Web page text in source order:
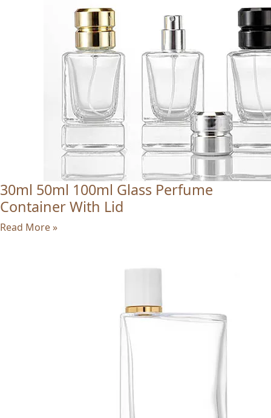
30ml 50ml 100ml Glass Perfume
Container With Lid
Read More »